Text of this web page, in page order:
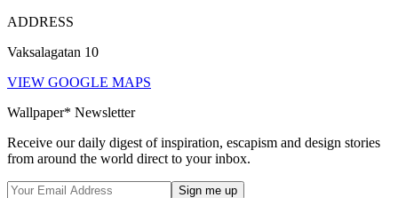
ADDRESS
Vaksalagatan 10
VIEW GOOGLE MAPS
Wallpaper* Newsletter
Receive our daily digest of inspiration, escapism and design stories
from around the world direct to your inbox.